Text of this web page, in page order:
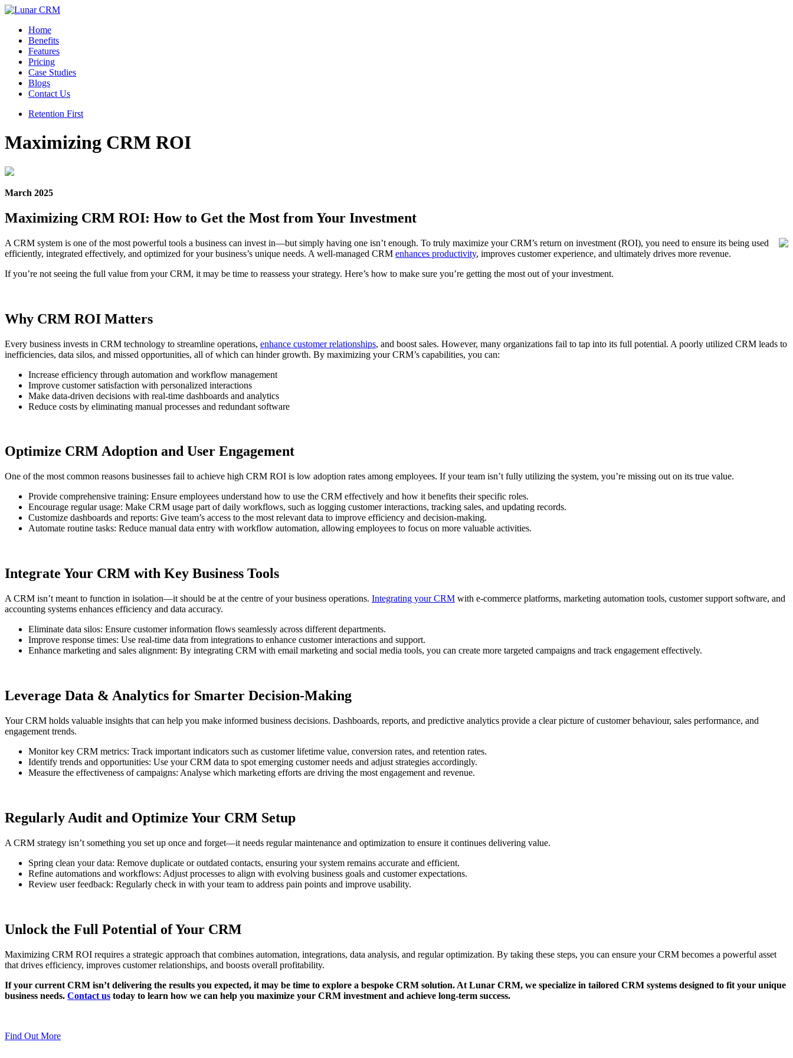
Home
Benefits
Features
Pricing
Case Studies
Blogs
Contact Us
Retention First
Maximizing CRM ROI
March 2025
Maximizing CRM ROI: How to Get the Most from Your Investment
A CRM system is one of the most powerful tools a business can invest in—but simply having one isn’t enough. To truly maximize your CRM’s return on investment (ROI), you need to ensure its being used
efficiently, integrated effectively, and optimized for your business’s unique needs. A well-managed CRM enhances productivity, improves customer experience, and ultimately drives more revenue.
If you’re not seeing the full value from your CRM, it may be time to reassess your strategy. Here’s how to make sure you’re getting the most out of your investment.
Why CRM ROI Matters
Every business invests in CRM technology to streamline operations, enhance customer relationships, and boost sales. However, many organizations fail to tap into its full potential. A poorly utilized CRM leads to
inefficiencies, data silos, and missed opportunities, all of which can hinder growth. By maximizing your CRM’s capabilities, you can:
Increase efficiency through automation and workflow management
Improve customer satisfaction with personalized interactions
Make data-driven decisions with real-time dashboards and analytics
Reduce costs by eliminating manual processes and redundant software
Optimize CRM Adoption and User Engagement
One of the most common reasons businesses fail to achieve high CRM ROI is low adoption rates among employees. If your team isn’t fully utilizing the system, you’re missing out on its true value.
Provide comprehensive training: Ensure employees understand how to use the CRM effectively and how it benefits their specific roles.
Encourage regular usage: Make CRM usage part of daily workflows, such as logging customer interactions, tracking sales, and updating records.
Customize dashboards and reports: Give team’s access to the most relevant data to improve efficiency and decision-making.
Automate routine tasks: Reduce manual data entry with workflow automation, allowing employees to focus on more valuable activities.
Integrate Your CRM with Key Business Tools
A CRM isn’t meant to function in isolation—it should be at the centre of your business operations. Integrating your CRM with e-commerce platforms, marketing automation tools, customer support software, and
accounting systems enhances efficiency and data accuracy.
Eliminate data silos: Ensure customer information flows seamlessly across different departments.
Improve response times: Use real-time data from integrations to enhance customer interactions and support.
Enhance marketing and sales alignment: By integrating CRM with email marketing and social media tools, you can create more targeted campaigns and track engagement effectively.
Leverage Data & Analytics for Smarter Decision-Making
Your CRM holds valuable insights that can help you make informed business decisions. Dashboards, reports, and predictive analytics provide a clear picture of customer behaviour, sales performance, and
engagement trends.
Monitor key CRM metrics: Track important indicators such as customer lifetime value, conversion rates, and retention rates.
Identify trends and opportunities: Use your CRM data to spot emerging customer needs and adjust strategies accordingly.
Measure the effectiveness of campaigns: Analyse which marketing efforts are driving the most engagement and revenue.
Regularly Audit and Optimize Your CRM Setup
A CRM strategy isn’t something you set up once and forget—it needs regular maintenance and optimization to ensure it continues delivering value.
Spring clean your data: Remove duplicate or outdated contacts, ensuring your system remains accurate and efficient.
Refine automations and workflows: Adjust processes to align with evolving business goals and customer expectations.
Review user feedback: Regularly check in with your team to address pain points and improve usability.
Unlock the Full Potential of Your CRM
Maximizing CRM ROI requires a strategic approach that combines automation, integrations, data analysis, and regular optimization. By taking these steps, you can ensure your CRM becomes a powerful asset
that drives efficiency, improves customer relationships, and boosts overall profitability.
If your current CRM isn’t delivering the results you expected, it may be time to explore a bespoke CRM solution. At Lunar CRM, we specialize in tailored CRM systems designed to fit your unique
business needs. Contact us today to learn how we can help you maximize your CRM investment and achieve long-term success.
Find Out More